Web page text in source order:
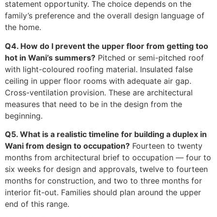
statement opportunity. The choice depends on the
family’s preference and the overall design language of
the home.
Q4. How do I prevent the upper floor from getting too
hot in Wani’s summers? Pitched or semi-pitched roof
with light-coloured roofing material. Insulated false
ceiling in upper floor rooms with adequate air gap.
Cross-ventilation provision. These are architectural
measures that need to be in the design from the
beginning.
Q5. What is a realistic timeline for building a duplex in
Wani from design to occupation? Fourteen to twenty
months from architectural brief to occupation — four to
six weeks for design and approvals, twelve to fourteen
months for construction, and two to three months for
interior fit-out. Families should plan around the upper
end of this range.